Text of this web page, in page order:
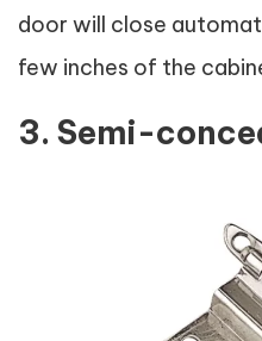
door will close
few inches of the
3. Semi-